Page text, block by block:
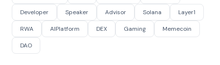
Developer Speaker Advisor Solana Layer1
RWA AIPlatform DEX Gaming Memecoin
DAO